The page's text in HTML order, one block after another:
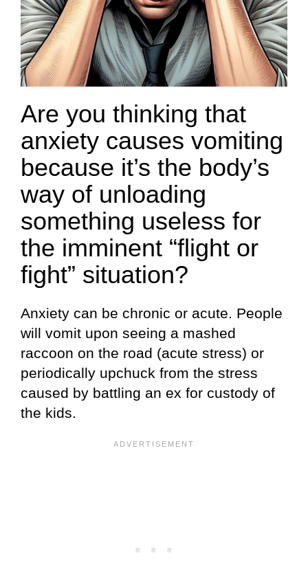
Are you thinking that
anxiety causes vomiting
because it’s the body’s
way of unloading
something useless for
the imminent “flight or
fight” situation?
Anxiety can be chronic or acute. People
will vomit upon seeing a mashed
raccoon on the road (acute stress) or
periodically upchuck from the stress
caused by battling an ex for custody of
the kids.